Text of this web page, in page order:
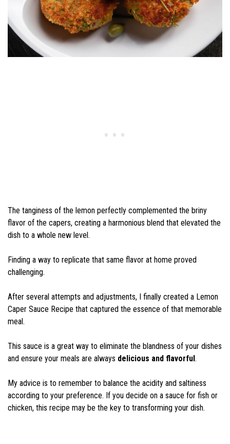
The tanginess of the lemon perfectly complemented the briny
flavor of the capers, creating a harmonious blend that elevated the
dish to a whole new level.
Finding a way to replicate that same flavor at home proved
challenging.
After several attempts and adjustments, I finally created a Lemon
Caper Sauce Recipe that captured the essence of that memorable
meal.
This sauce is a great way to eliminate the blandness of your dishes
and ensure your meals are always delicious and flavorful.
My advice is to remember to balance the acidity and saltiness
according to your preference. If you decide on a sauce for fish or
chicken, this recipe may be the key to transforming your dish.